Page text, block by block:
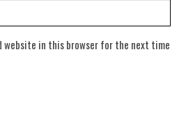
website in this browser for the next time